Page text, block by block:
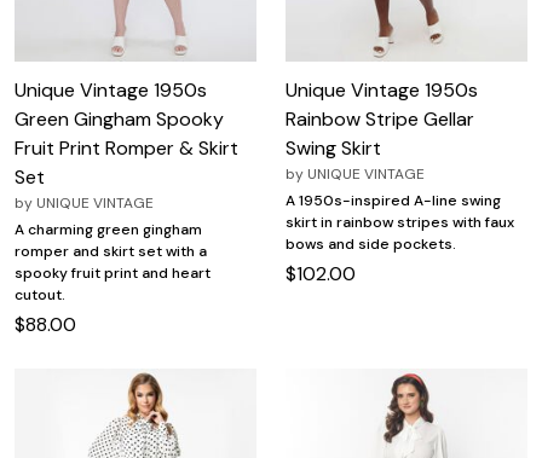
Unique Vintage 1950s
Green Gingham Spooky
Fruit Print Romper & Skirt
Set
by UNIQUE VINTAGE
A charming green gingham
romper and skirt set with a
spooky fruit print and heart
cutout.
$88.00
Unique Vintage 1950s
Rainbow Stripe Gellar
Swing Skirt
by UNIQUE VINTAGE
A 1950s-inspired A-line swing
skirt in rainbow stripes with faux
bows and side pockets.
$102.00